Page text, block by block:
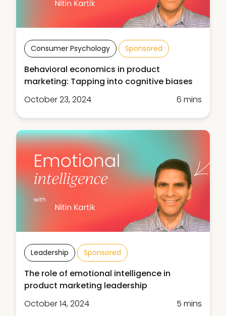
Consumer Psychology Sponsored
Behavioral economics in product
marketing: Tapping into cognitive biases
October 23, 2024
6 mins
Leadership Sponsored
The role of emotional intelligence in
product marketing leadership
October 14, 2024
5 mins